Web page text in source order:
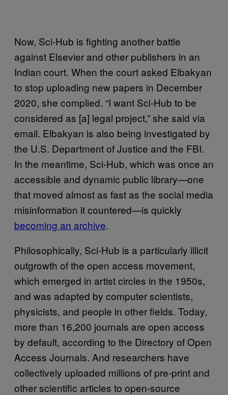
Now, Sci-Hub is fighting another battle
against Elsevier and other publishers in an
Indian court. When the court asked Elbakyan
to stop uploading new papers in December
2020, she complied. “I want Sci-Hub to be
considered as [a] legal project,” she said via
email. Elbakyan is also being investigated by
the U.S. Department of Justice and the FBI.
In the meantime, Sci-Hub, which was once an
accessible and dynamic public library—one
that moved almost as fast as the social media
misinformation it countered—is quickly
becoming an archive.
Philosophically, Sci-Hub is a particularly illicit
outgrowth of the open access movement,
which emerged in artist circles in the 1950s,
and was adapted by computer scientists,
physicists, and people in other fields. Today,
more than 16,200 journals are open access
by default, according to the Directory of Open
Access Journals. And researchers have
collectively uploaded millions of pre-print and
other scientific articles to open-source